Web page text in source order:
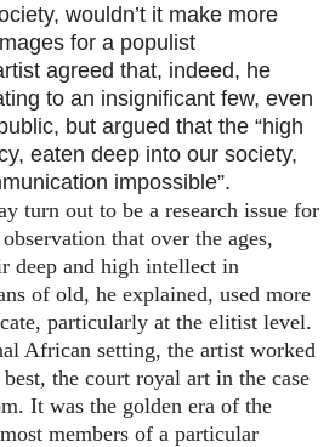
wouldn’t it make more
for a populist
agreed that, indeed, he
to an insignificant few, even
but argued that the “high
eaten deep into our society,
impossible”.
turn out to be a research issue for
that over the ages,
deep and high intellect in
of old, he explained, used more
particularly at the elitist level.
African setting, the artist worked
the court royal art in the case
It was the golden era of the
members of a particular